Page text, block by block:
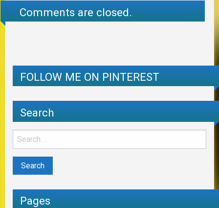
Comments are closed.
FOLLOW ME ON PINTEREST
Search
Pages